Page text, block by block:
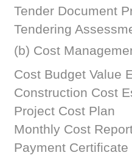
Tender Document
Tendering
(b) Cost
Cost Budget Value
Construction Cost
Project Cost Plan
Monthly Cost
Payment Certificate